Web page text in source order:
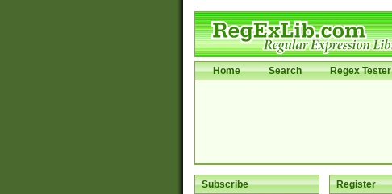
Home Search Regex Tester
Subscribe Register